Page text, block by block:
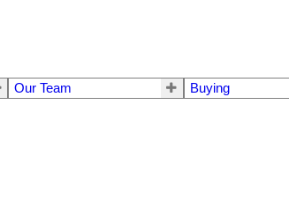
Our Team Buying